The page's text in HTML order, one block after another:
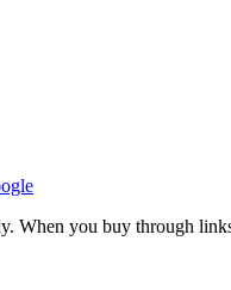
When you buy through